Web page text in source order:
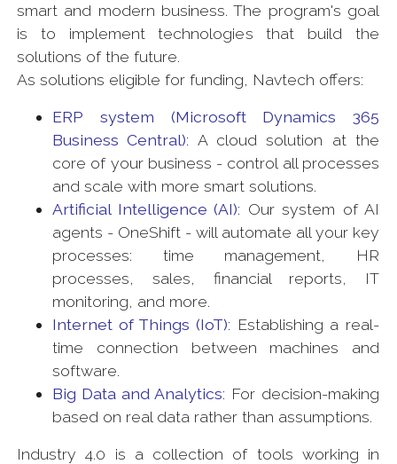
smart and modern business. The program's goal
is to implement technologies that build the
solutions of the future.
As solutions eligible for funding, Navtech offers:
ERP system (Microsoft Dynamics 365
Business Central): A cloud solution at the
core of your business - control all processes
and scale with more smart solutions.
Artificial Intelligence (AI): Our system of AI
agents - OneShift - will automate all your key
processes: time management, HR
processes, sales, financial reports, IT
monitoring, and more.
Internet of Things (IoT): Establishing a real-
time connection between machines and
software.
Big Data and Analytics: For decision-making
based on real data rather than assumptions.
Industry 4.0 is a collection of tools working in